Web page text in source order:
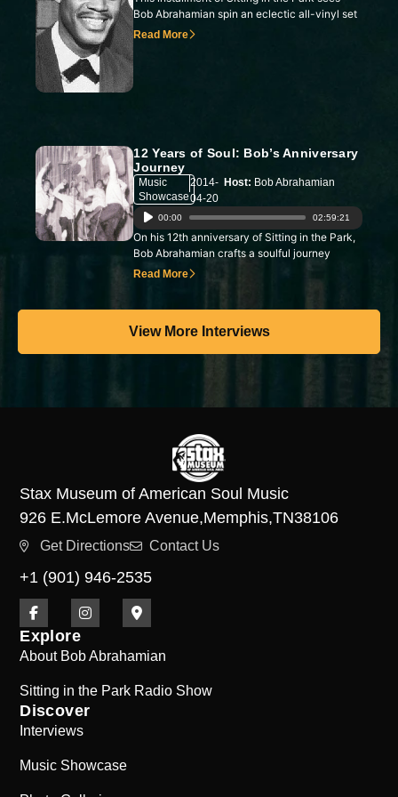
Bob Abrahamian spin an eclectic all-vinyl set
Read More
12 Years of Soul: Bob’s Anniversary
Journey
Music
Showcase
2014-
04-20
Host: Bob Abrahamian
Audio
Player
00:00 02:59:21
On his 12th anniversary of Sitting in the Park,
Bob Abrahamian crafts a soulful journey
Read More
View More Interviews
Stax Museum of American Soul Music
926 E.McLemore Avenue,Memphis,TN38106
Get Directions Contact Us
+1 (901) 946-2535
Explore
About Bob Abrahamian
Sitting in the Park Radio Show
Discover
Interviews
Music Showcase